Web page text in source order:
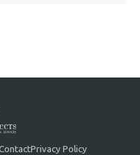
Privacy Policy